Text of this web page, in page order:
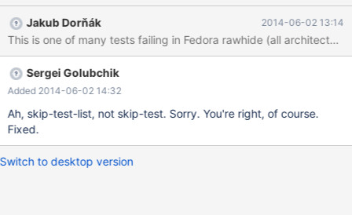
Jakub Dorňák 2014-06-02 13:14
Sergei Golubchik
Added 2014-06-02 14:32
Ah, skip-test-list, not skip-test. Sorry. You're right, of course.
Fixed.
Switch to desktop version